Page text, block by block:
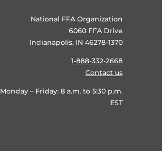
National FFA Organization
6060 FFA Drive
Indianapolis, IN 46278-1370
1-888-332-2668
Contact us
Monday – Friday: 8 a.m. to 5:30 p.m.
EST